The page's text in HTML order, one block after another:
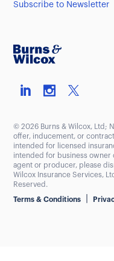
Subscribe to Newsletter
© 2026 Burns & Wilcox, Ltd;
offer, inducement, or
intended for licensed
intended for business owner
agent or producer, please
Wilcox Insurance Services,
Reserved.
Terms & Conditions